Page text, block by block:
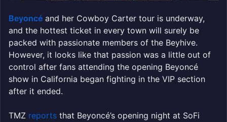
Beyoncé and her Cowboy Carter tour is underway,
and the hottest ticket in every town will surely be
packed with passionate members of the Beyhive.
However, it looks like that passion was a little out of
control after fans attending the opening Beyoncé
show in California began fighting in the VIP section
after it ended.
TMZ reports that Beyoncé’s opening night at SoFi